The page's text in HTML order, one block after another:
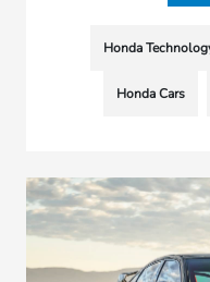
Honda
Honda Cars